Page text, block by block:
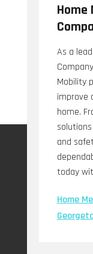
Home
As a
Mobility
improve
home.
and
today
Home